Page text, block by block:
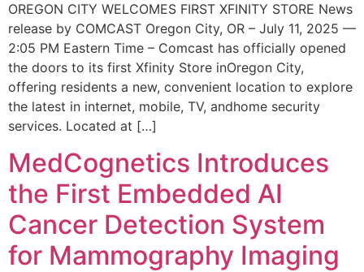
OREGON CITY WELCOMES FIRST XFINITY STORE News
release by COMCAST Oregon City, OR – July 11, 2025 —
2:05 PM Eastern Time – Comcast has officially opened
the doors to its first Xfinity Store inOregon City,
offering residents a new, convenient location to explore
the latest in internet, mobile, TV, andhome security
services. Located at […]
MedCognetics Introduces
the First Embedded AI
Cancer Detection System
for Mammography Imaging